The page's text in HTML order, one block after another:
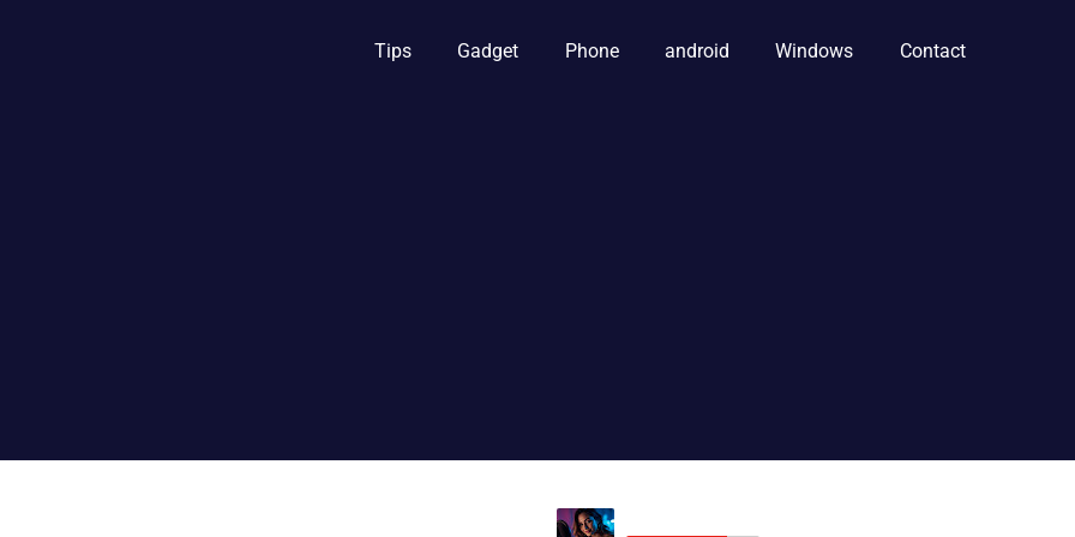
Tips Gadget Phone android Windows Contact